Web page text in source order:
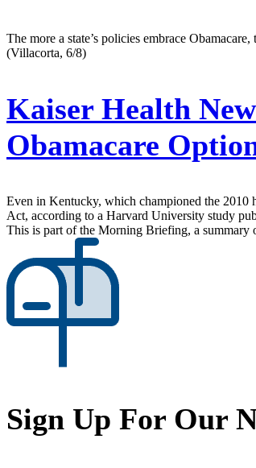
The more a state’s policies embrace
(Villacorta, 6/8)
Kaiser Health
Obamacare
Even in Kentucky, which championed the 2010
Act, according to a Harvard University study
This is part of the Morning Briefing, a summary
Sign Up For Our